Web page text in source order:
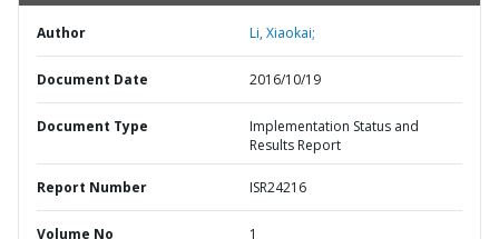
Author Li, Xiaokai;
Document Date 2016/10/19
Document Type
Implementation Status and
Results Report
Report Number ISR24216
Volume No 1